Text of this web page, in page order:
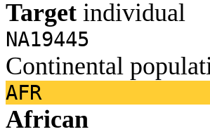
Target individual
NA19445
Continental
AFR
African